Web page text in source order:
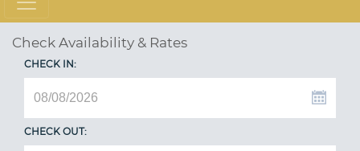
Check Availability & Rates
CHECK IN:
CHECK OUT: